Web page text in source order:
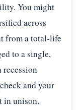
You might
across
from a total-life
to a single,
recession
and your
in unison.